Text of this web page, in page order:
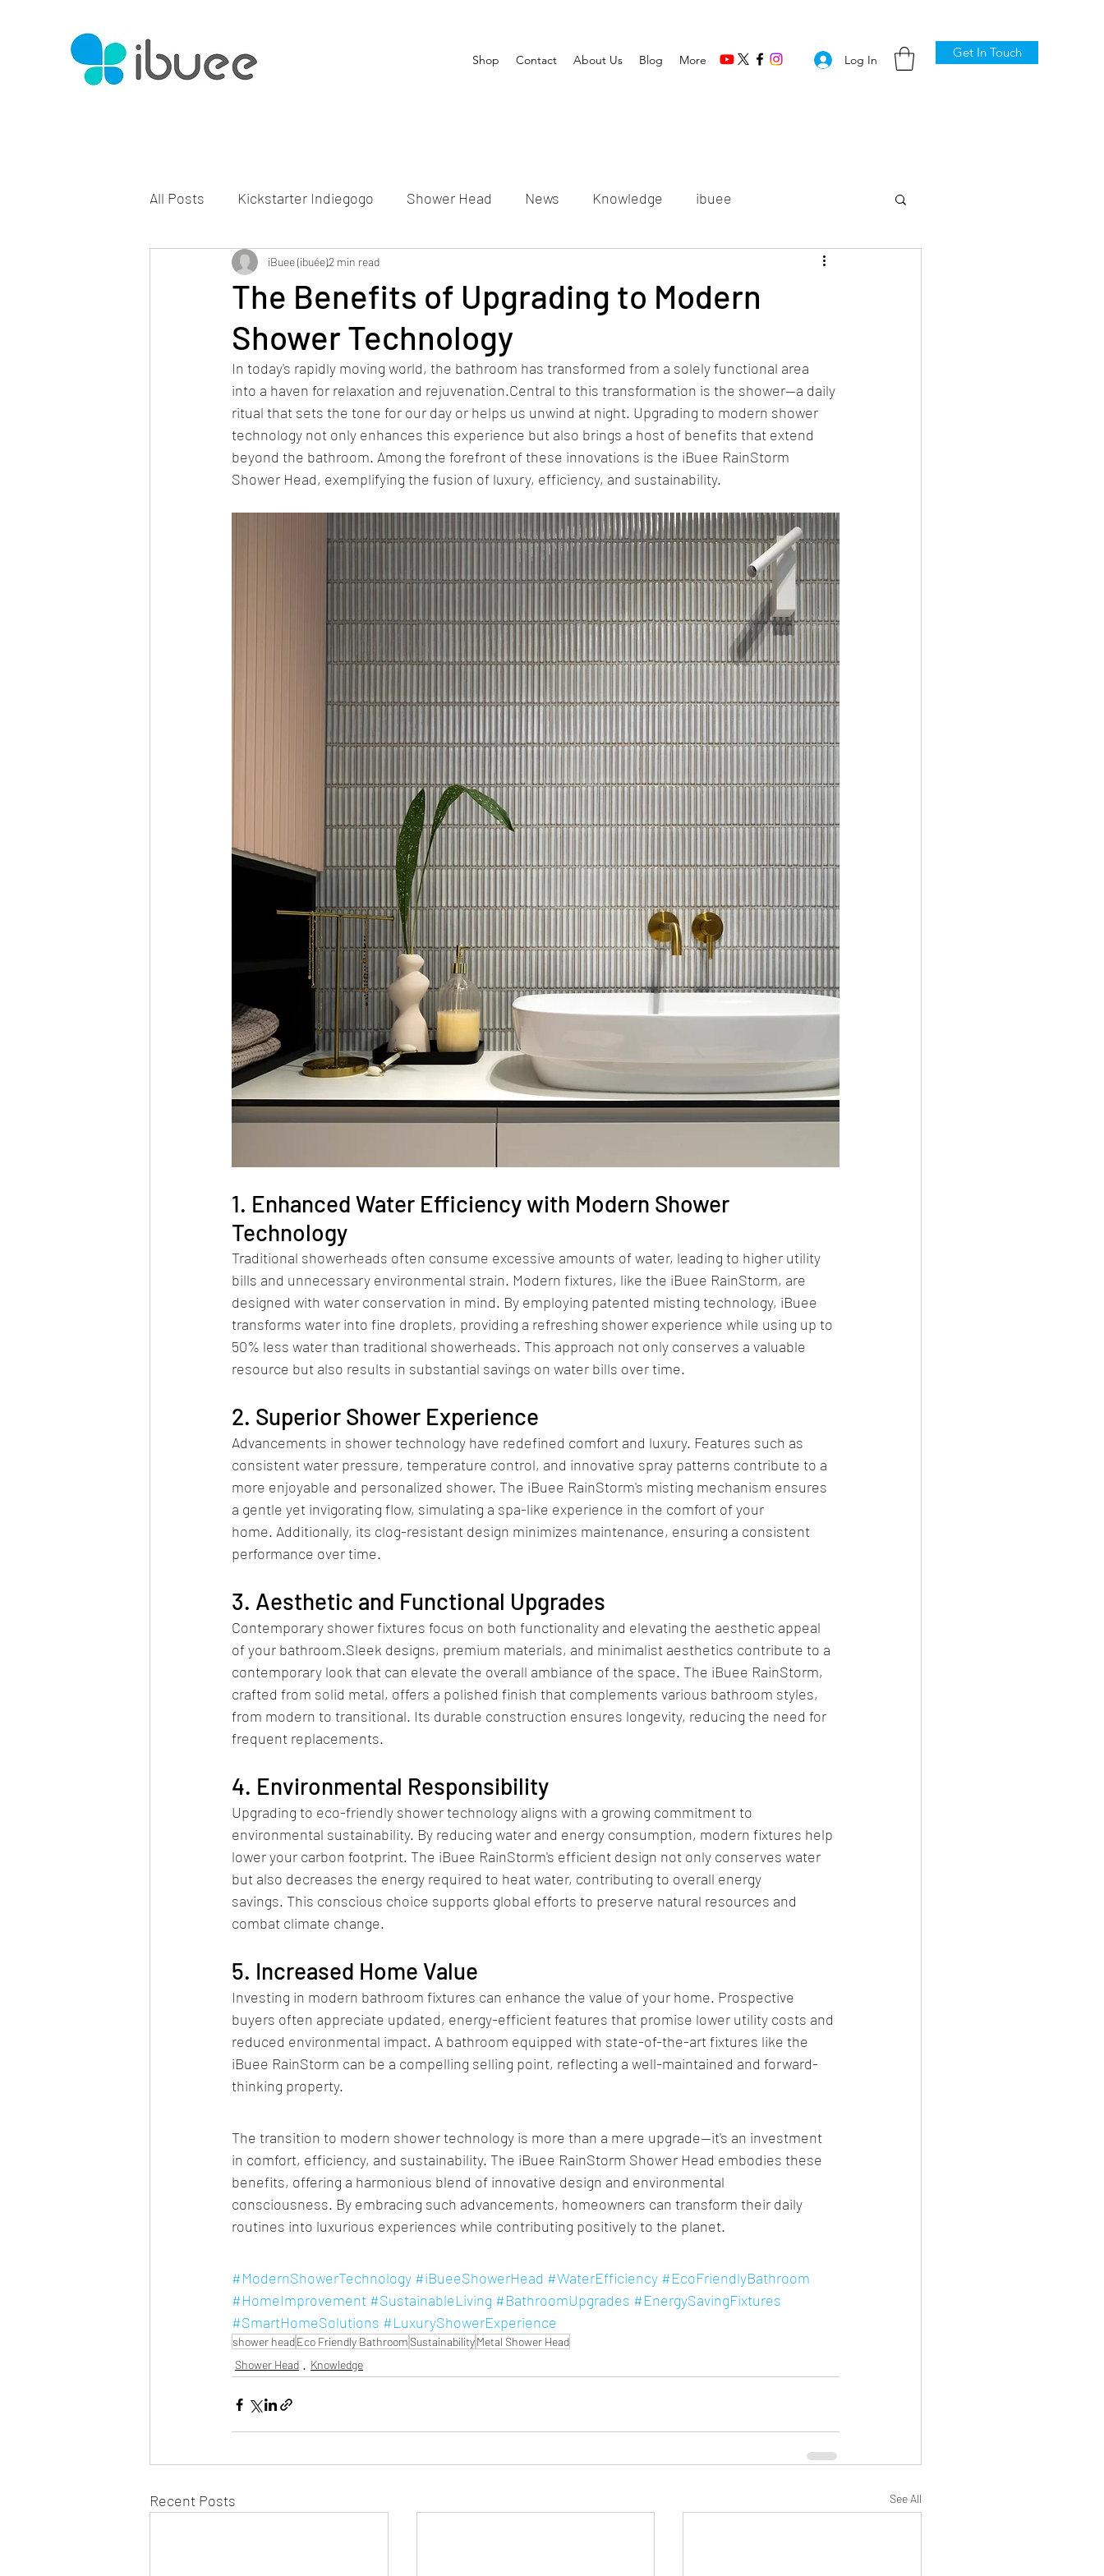
Shop Contact About Us Blog More Log In Get In Touch
All Posts Kickstarter Indiegogo Shower Head News Knowledge ibuee
The Benefits of Upgrading to Modern
Shower Technology
iBuee (ibuée)2 min read
In today's rapidly moving world, the bathroom has transformed from a solely functional area
into a haven for relaxation and rejuvenation.Central to this transformation is the shower—a daily
ritual that sets the tone for our day or helps us unwind at night. Upgrading to modern shower
technology not only enhances this experience but also brings a host of benefits that extend
beyond the bathroom. Among the forefront of these innovations is the iBuee RainStorm
Shower Head, exemplifying the fusion of luxury, efficiency, and sustainability.
1. Enhanced Water Efficiency with Modern Shower
Technology
Traditional showerheads often consume excessive amounts of water, leading to higher utility
bills and unnecessary environmental strain. Modern fixtures, like the iBuee RainStorm, are
designed with water conservation in mind. By employing patented misting technology, iBuee
transforms water into fine droplets, providing a refreshing shower experience while using up to
50% less water than traditional showerheads. This approach not only conserves a valuable
resource but also results in substantial savings on water bills over time.
2. Superior Shower Experience
Advancements in shower technology have redefined comfort and luxury. Features such as
consistent water pressure, temperature control, and innovative spray patterns contribute to a
more enjoyable and personalized shower. The iBuee RainStorm's misting mechanism ensures
a gentle yet invigorating flow, simulating a spa-like experience in the comfort of your
home. Additionally, its clog-resistant design minimizes maintenance, ensuring a consistent
performance over time.
3. Aesthetic and Functional Upgrades
Contemporary shower fixtures focus on both functionality and elevating the aesthetic appeal
of your bathroom.Sleek designs, premium materials, and minimalist aesthetics contribute to a
contemporary look that can elevate the overall ambiance of the space. The iBuee RainStorm,
crafted from solid metal, offers a polished finish that complements various bathroom styles,
from modern to transitional. Its durable construction ensures longevity, reducing the need for
frequent replacements.
4. Environmental Responsibility
Upgrading to eco-friendly shower technology aligns with a growing commitment to
environmental sustainability. By reducing water and energy consumption, modern fixtures help
lower your carbon footprint. The iBuee RainStorm's efficient design not only conserves water
but also decreases the energy required to heat water, contributing to overall energy
savings. This conscious choice supports global efforts to preserve natural resources and
combat climate change.
5. Increased Home Value
Investing in modern bathroom fixtures can enhance the value of your home. Prospective
buyers often appreciate updated, energy-efficient features that promise lower utility costs and
reduced environmental impact. A bathroom equipped with state-of-the-art fixtures like the
iBuee RainStorm can be a compelling selling point, reflecting a well-maintained and forward-
thinking property.
The transition to modern shower technology is more than a mere upgrade—it's an investment
in comfort, efficiency, and sustainability. The iBuee RainStorm Shower Head embodies these
benefits, offering a harmonious blend of innovative design and environmental
consciousness. By embracing such advancements, homeowners can transform their daily
routines into luxurious experiences while contributing positively to the planet.
#ModernShowerTechnology #iBueeShowerHead #WaterEfficiency #EcoFriendlyBathroom
#HomeImprovement #SustainableLiving #BathroomUpgrades #EnergySavingFixtures
#SmartHomeSolutions #LuxuryShowerExperience
shower headEco Friendly Bathroom SustainabilityMetal Shower Head
Shower Head
Knowledge
Recent Posts See All